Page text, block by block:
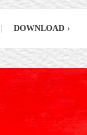
DOWNLOAD ›